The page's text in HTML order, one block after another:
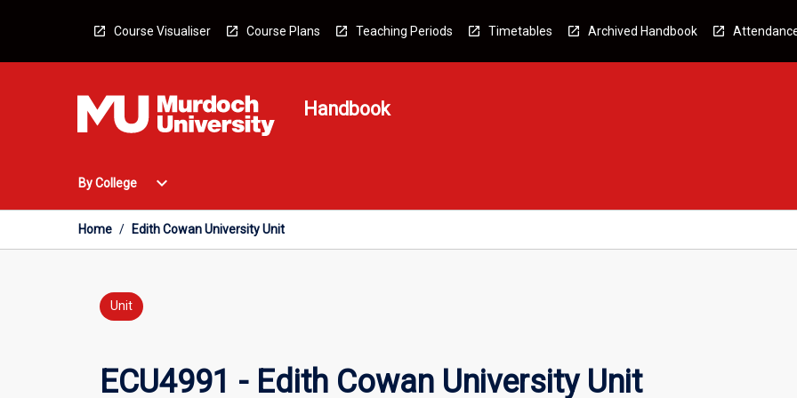
Course Visualiser Course Plans Teaching Periods Timetables Archived Handbook
Handbook
By College
Open
College
Menu
expand_more
Home / Edith Cowan University Unit
Unit
ECU4991 - Edith Cowan University Unit